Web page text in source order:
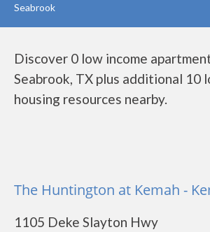
Seabrook
Discover 0 low income
Seabrook, TX plus additional 10
housing resources nearby.
The Huntington at Kemah -
1105 Deke Slayton Hwy